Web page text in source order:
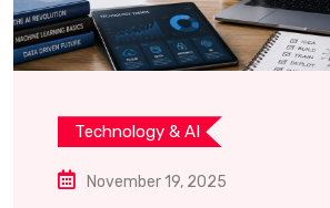
Technology & AI
November 19, 2025